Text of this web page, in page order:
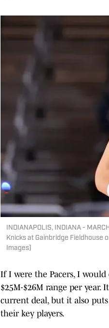
INDIANAPOLIS, INDIANA -
Knicks at Gainbridge Fieldhouse
Images)
If I were the Pacers, I
$25M-$26M range per
current deal, but it also
their key players.